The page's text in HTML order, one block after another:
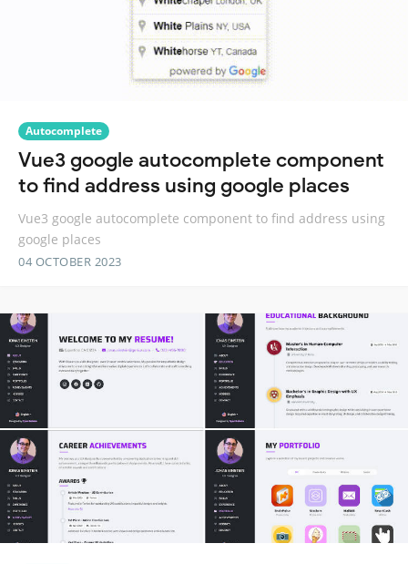
Autocomplete
Vue3 google autocomplete component
to find address using google places
Vue3 google autocomplete component to find address using
google places
04 OCTOBER 2023